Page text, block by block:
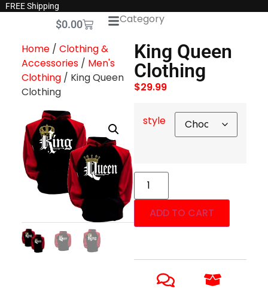
FREE Shipping
$0.00 Category
Home/ Clothing &
Accessories/ Men's
Clothing/ King Queen
Clothing
King Queen
Clothing
$29.99
style
ADD TO CART